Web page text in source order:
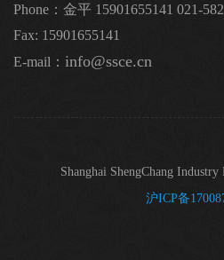
Phone：金平 15901655141 021-
Fax: 15901655141
E-mail： info@ssce.cn
Shanghai ShengChang
沪ICP备